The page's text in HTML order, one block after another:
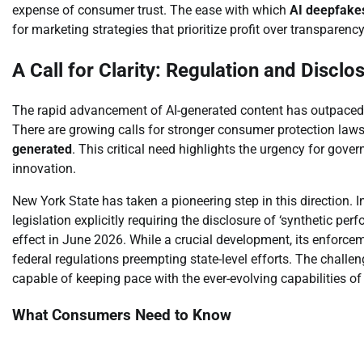
expense of consumer trust. The ease with which AI
for marketing strategies that prioritize profit over
A Call for Clarity: Regulation and
The rapid advancement of AI-generated content has
There are growing calls for stronger consumer protection
generated . This critical need highlights the urgency for
innovation.
New York State has taken a pioneering step in this direction.
legislation explicitly requiring the disclosure of ‘synthetic
effect in June 2026. While a crucial development, its
federal regulations preempting state-level efforts. The
capable of keeping pace with the ever-evolving capabilities of
What Consumers Need to Know